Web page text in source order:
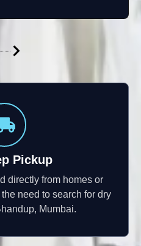
Pickup
directly from homes or
need to search for dry
Mumbai.